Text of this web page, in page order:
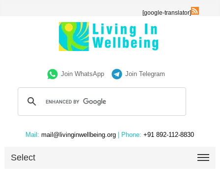
[google-translator]
Join WhatsApp Join Telegram
Mail: mail@livinginwellbeing.org | Phone: +91 892-112-8830
Select